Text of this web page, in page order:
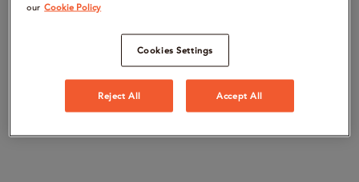
our Cookie Policy
Cookies Settings
Reject All Accept All